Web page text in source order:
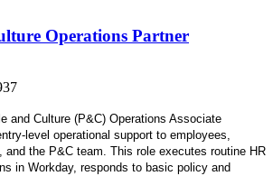
Operations Partner
and Culture (P&C) Operations Associate
level operational support to employees,
and the P&C team. This role executes routine HR
in Workday, responds to basic policy and